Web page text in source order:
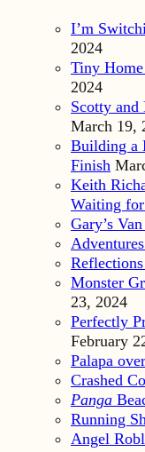
I’m
2024
Tiny Home
2024
Scotty and
March 19,
Building a
Finish
Keith
Waiting
Gary’s
Monster
23, 2024
Perfectly
February
Palapa
Crashed
Panga
Running
Angel